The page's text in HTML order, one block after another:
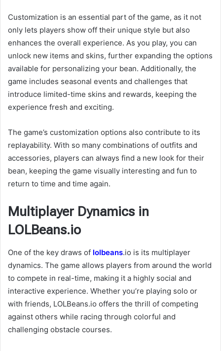
Customization is an essential part of the game, as it not
only lets players show off their unique style but also
enhances the overall experience. As you play, you can
unlock new items and skins, further expanding the options
available for personalizing your bean. Additionally, the
game includes seasonal events and challenges that
introduce limited-time skins and rewards, keeping the
experience fresh and exciting.
The game’s customization options also contribute to its
replayability. With so many combinations of outfits and
accessories, players can always find a new look for their
bean, keeping the game visually interesting and fun to
return to time and time again.
Multiplayer Dynamics in
LOLBeans.io
One of the key draws of lolbeans.io is its multiplayer
dynamics. The game allows players from around the world
to compete in real-time, making it a highly social and
interactive experience. Whether you’re playing solo or
with friends, LOLBeans.io offers the thrill of competing
against others while racing through colorful and
challenging obstacle courses.